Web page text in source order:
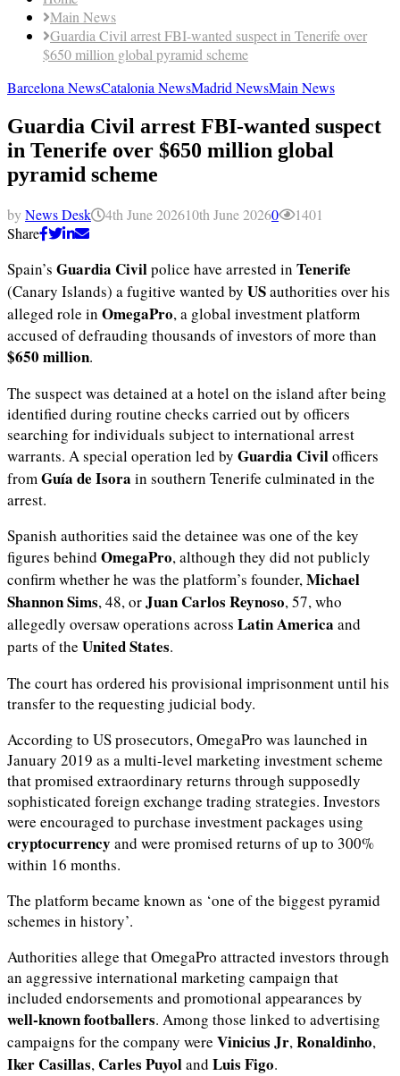
Main News
Guardia Civil arrest FBI-wanted suspect in Tenerife over
$650 million global pyramid scheme
Barcelona NewsCatalonia NewsMadrid NewsMain News
Guardia Civil arrest FBI-wanted suspect
in Tenerife over $650 million global
pyramid scheme
byNews Desk 4th June 202610th June 20260
1401
Share
Spain’s Guardia Civilpolice have arrested in Tenerife
(Canary Islands) a fugitive wanted by USauthorities over his
alleged role in OmegaPro, a global investment platform
accused of defrauding thousands of investors of more than
$650 million.
The suspect was detained at a hotel on the island after being
identified during routine checks carried out by officers
searching for individuals subject to international arrest
warrants. A special operation led by Guardia Civilofficers
fromGuía de Isora in southern Tenerife culminated in the
arrest.
Spanish authorities said the detainee was one of the key
figures behind OmegaPro, although they did not publicly
confirm whether he was the platform’s founder,Michael
Shannon Sims, 48, orJuan Carlos Reynoso, 57, who
allegedly oversaw operations across Latin America and
parts of the United States.
The court has ordered his provisional imprisonment until his
transfer to the requesting judicial body.
According to US prosecutors, OmegaPro was launched in
January 2019 as a multi-level marketing investment scheme
that promised extraordinary returns through supposedly
sophisticated foreign exchange trading strategies. Investors
were encouraged to purchase investment packages using
cryptocurrency and were promised returns of up to 300%
within 16 months.
The platform became known as ‘one of the biggest pyramid
schemes in history’.
Authorities allege that OmegaPro attracted investors through
an aggressive international marketing campaign that
included endorsements and promotional appearances by
well-known footballers. Among those linked to advertising
campaigns for the company were Vinicius Jr,Ronaldinho,
Iker Casillas,Carles Puyoland Luis Figo.